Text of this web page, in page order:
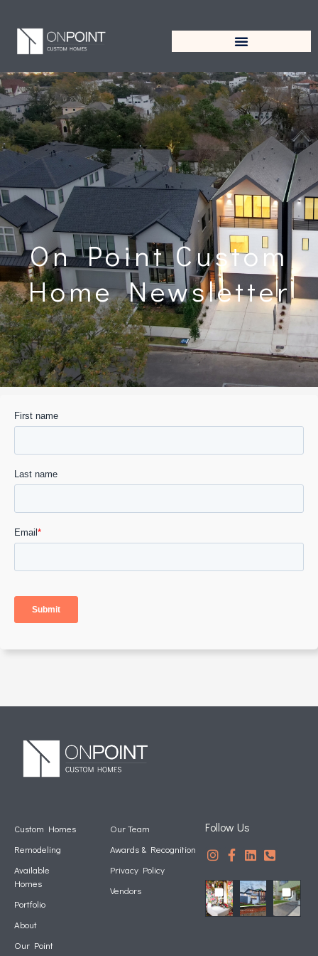
On Point Custom
Home Newsletter
Custom Homes
Remodeling
Available
Homes
Portfolio
About
Our Point
Our Team
Awards & Recognition
Privacy Policy
Vendors
Follow Us